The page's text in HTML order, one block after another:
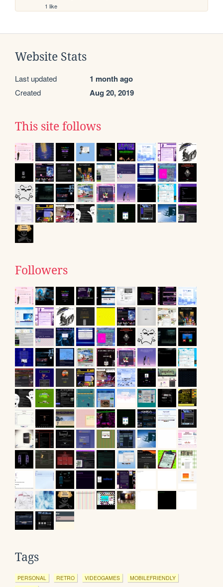
1 like
Website Stats
Last updated 1 month ago
Created Aug 20, 2019
This site follows
Followers
Tags
PERSONAL RETRO VIDEOGAMES
MOBILEFRIENDLY